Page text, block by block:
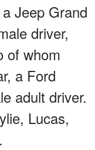
Jeep Grand
driver,
of whom
a Ford
adult driver.
Lucas,